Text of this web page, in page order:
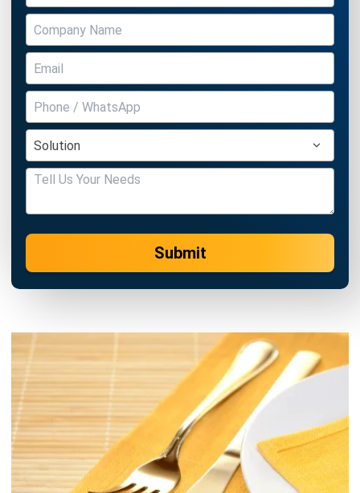
FOOD AND BEVERAGES
8 Restaurant Technology Trends in